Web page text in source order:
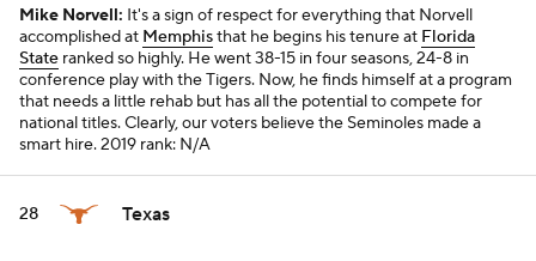
Mike Norvell: It's a sign of respect for everything that Norvell
accomplished at Memphisthat he begins his tenure at Florida
State ranked so highly. He went 38-15 in four seasons, 24-8 in
conference play with the Tigers. Now, he finds himself at a program
that needs a little rehab but has all the potential to compete for
national titles. Clearly, our voters believe the Seminoles made a
smart hire.2019 rank: N/A
28 Texas